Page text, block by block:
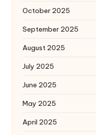
October 2025
September 2025
August 2025
July 2025
June 2025
May 2025
April 2025